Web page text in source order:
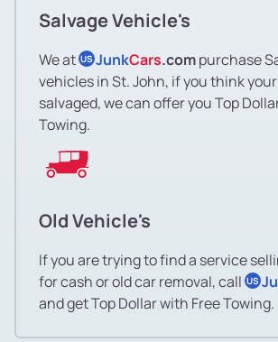
Salvage Vehicle's
We at US JunkCars.compurchase
vehicles in St. John, if you think
salvaged, we can offer you Top
Towing.
Old Vehicle's
If you are trying to find a service
for cash or old car removal, call US
and get Top Dollar with Free Towing.